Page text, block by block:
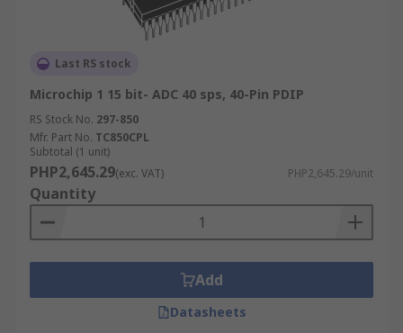
Last RS stock
Microchip 1 15 bit- ADC 40 sps, 40-Pin PDIP
RS Stock No. 297-850
Mfr. Part No. TC850CPL
Subtotal (1 unit)
PHP2,645.29(exc. VAT) PHP2,645.29/unit
Quantity
Add
Datasheets